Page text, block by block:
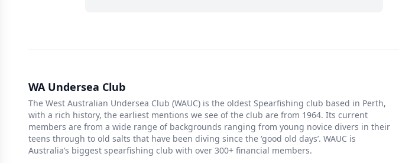
WA Undersea Club
The West Australian Undersea Club (WAUC) is the oldest Spearfishing club based in Perth,
with a rich history, the earliest mentions we see of the club are from 1964. Its current
members are from a wide range of backgrounds ranging from young novice divers in their
teens through to old salts that have been diving since the ‘good old days’. WAUC is
Australia’s biggest spearfishing club with over 300+ financial members.